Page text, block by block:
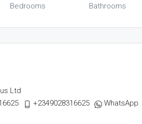
Bedrooms Bathrooms
Ltd
+2349028316625 WhatsApp